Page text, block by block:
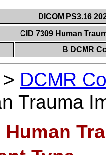
DICOM PS3.16
CID 7309 Human
B DCMR
> DCMR
Trauma
Human